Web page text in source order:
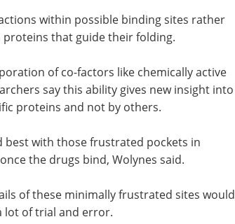
within possible binding sites rather
that guide their folding.
of co-factors like chemically active
say this ability gives new insight into
proteins and not by others.
best with those frustrated pockets in
the drugs bind, Wolynes said.
of these minimally frustrated sites would
lot of trial and error.